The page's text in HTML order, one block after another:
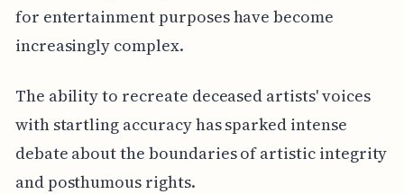
for entertainment purposes have become
increasingly complex.
The ability to recreate deceased artists' voices
with startling accuracy has sparked intense
debate about the boundaries of artistic integrity
and posthumous rights.